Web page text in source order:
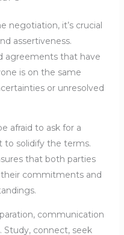
negotiation, it’s crucial
assertiveness.
agreements that have
is on the same
or unresolved
afraid to ask for a
solidify the terms.
that both parties
commitments and
communication
Study, connect, seek